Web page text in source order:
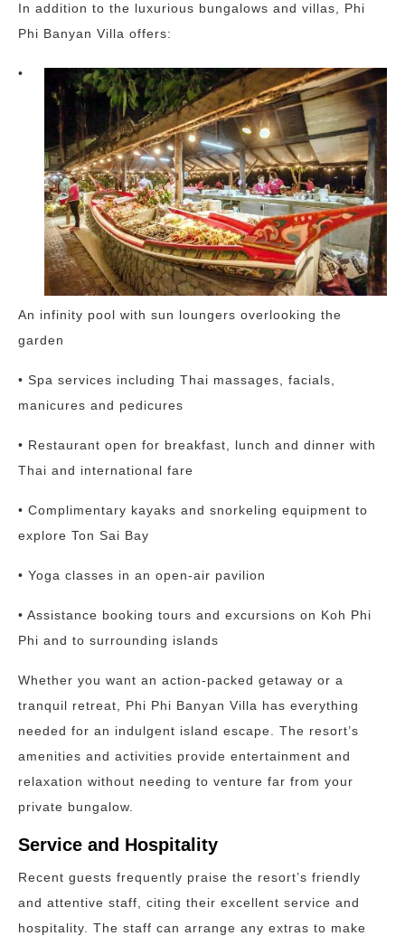
In addition to the luxurious bungalows and villas, Phi
Phi Banyan Villa offers:
•
An infinity pool with sun loungers overlooking the
garden
• Spa services including Thai massages, facials,
manicures and pedicures
• Restaurant open for breakfast, lunch and dinner with
Thai and international fare
• Complimentary kayaks and snorkeling equipment to
explore Ton Sai Bay
• Yoga classes in an open-air pavilion
• Assistance booking tours and excursions on Koh Phi
Phi and to surrounding islands
Whether you want an action-packed getaway or a
tranquil retreat, Phi Phi Banyan Villa has everything
needed for an indulgent island escape. The resort’s
amenities and activities provide entertainment and
relaxation without needing to venture far from your
private bungalow.
Service and Hospitality
Recent guests frequently praise the resort’s friendly
and attentive staff, citing their excellent service and
hospitality. The staff can arrange any extras to make